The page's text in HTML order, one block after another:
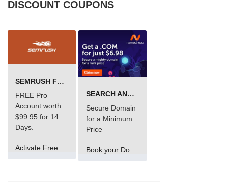
DISCOUNT COUPONS
SEMRUSH FREE TRIAL Â€“ PRO ACCOUNT FOR 14 DAYS
FREE Pro
Account worth
$99.95 for 14
Days.
SEARCH AND BUY FROM NAMECHEAP
Secure Domain
for a Minimum
Price
Book your Domain Now